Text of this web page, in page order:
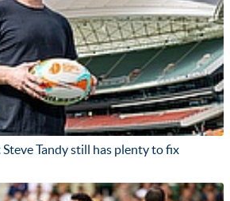
Tandy still has plenty to fix